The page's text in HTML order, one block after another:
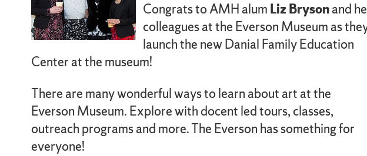
Congrats to AMH alum Liz Brysonand
colleagues at the Everson Museum as
launch the new Danial Family Education
Center at the museum!
There are many wonderful ways to learn about art at the
Everson Museum. Explore with docent led tours, classes,
outreach programs and more. The Everson has something for
everyone!